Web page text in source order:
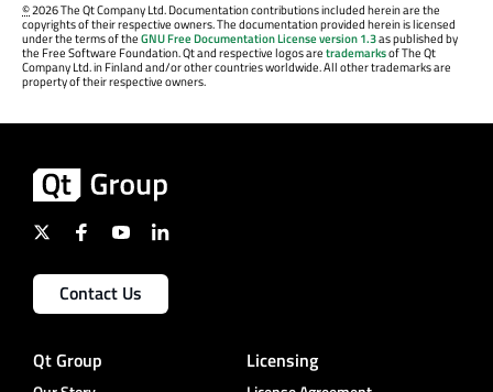
©2026 The Qt Company Ltd. Documentation contributions included herein are the
copyrights of their respective owners. The documentation provided herein is licensed
under the terms of theGNU Free Documentation License version 1.3as published by
the Free Software Foundation. Qt and respective logos aretrademarksof The Qt
Company Ltd. in Finland and/or other countries worldwide. All other trademarks are
property of their respective owners.
Contact Us
Qt Group Licensing